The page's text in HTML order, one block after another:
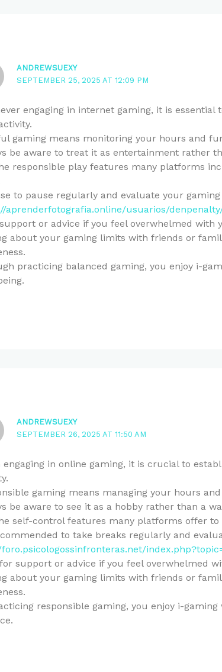
ANDREWSUEXY
SEPTEMBER 25, 2025 AT 12:09 PM
engaging in internet gaming, it is essential
gaming means monitoring your hours and
be aware to treat it as entertainment rather
responsible play features many platforms
to pause regularly and evaluate your
aprenderfotografia.online/usuarios/
or advice if you feel overwhelmed with
about your gaming limits with friends or
practicing balanced gaming, you enjoy i-
ANDREWSUEXY
SEPTEMBER 26, 2025 AT 11:50 AM
engaging in online gaming, it is crucial to
gaming means managing your hours
be aware to see it as a hobby rather than a
self-control features many platforms offer
to take breaks regularly and
support or advice if you feel overwhelmed
about your gaming limits with friends or
responsible gaming, you enjoy i-